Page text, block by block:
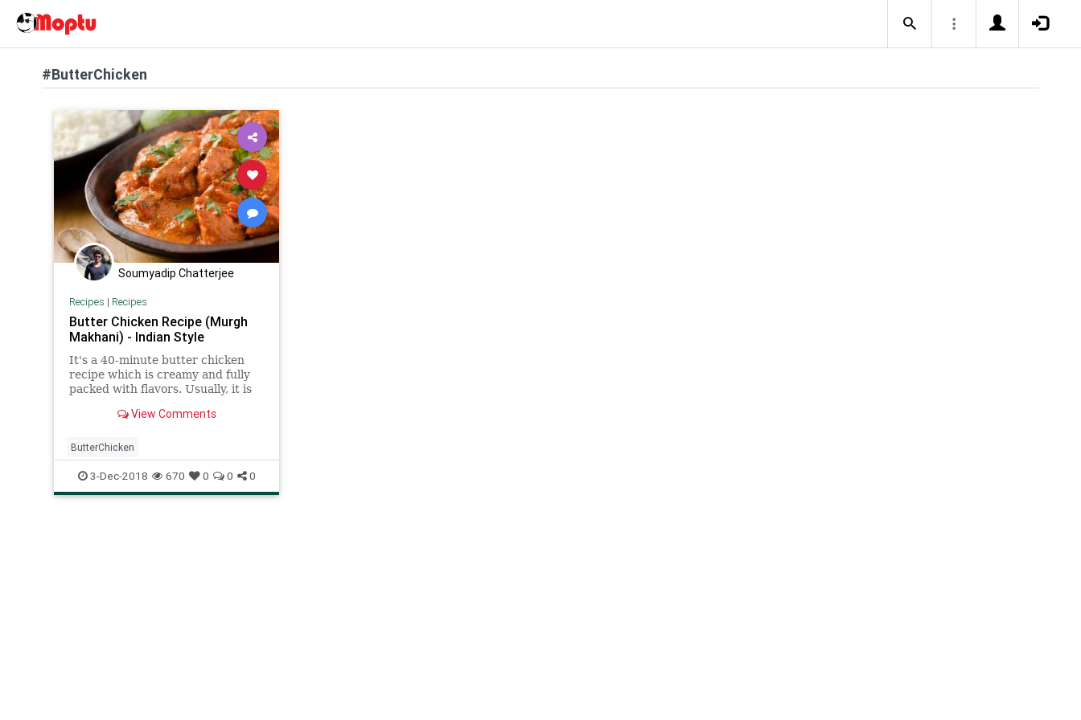
#ButterChicken
Soumyadip Chatterjee
Recipes | Recipes
Butter Chicken Recipe (Murgh
Makhani) - Indian Style
It's a 40-minute butter chicken
recipe which is creamy and fully
packed with flavors. Usually, it is
grain basmati rice.View Comments
ButterChicken
3-Dec-2018 670 0 0 0